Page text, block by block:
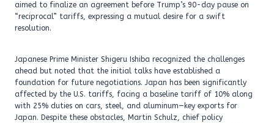
aimed to finalize an agreement before Trump’s 90-day pause on
“reciprocal” tariffs, expressing a mutual desire for a swift
resolution.
Japanese Prime Minister Shigeru Ishiba recognized the challenges
ahead but noted that the initial talks have established a
foundation for future negotiations. Japan has been significantly
affected by the U.S. tariffs, facing a baseline tariff of 10% along
with 25% duties on cars, steel, and aluminum—key exports for
Japan. Despite these obstacles, Martin Schulz, chief policy